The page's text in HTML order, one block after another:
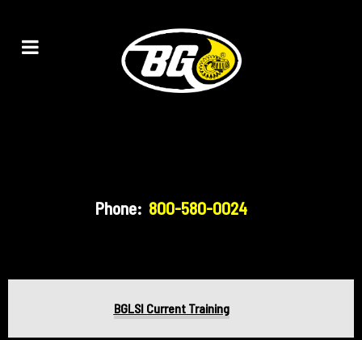
Phone: 800-580-0024
BGLSI Current Training